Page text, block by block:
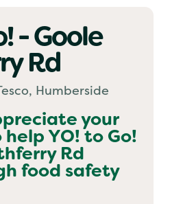
- Goole
Rd
Humberside
your
helpYO! to Go!
Rd
food safety